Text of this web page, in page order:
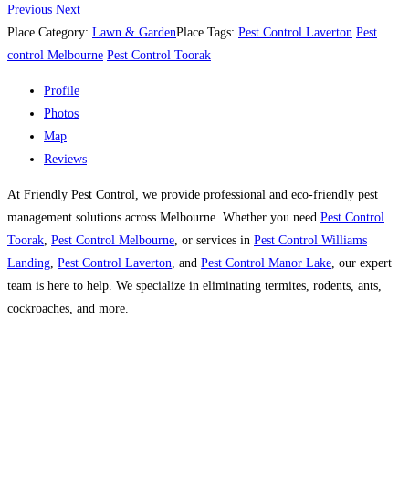
Previous Next
Place Category: Lawn & GardenPlace Tags: Pest Control Laverton Pest
control Melbourne Pest Control Toorak
Profile
Photos
Map
Reviews
At Friendly Pest Control, we provide professional and eco-friendly pest
management solutions across Melbourne. Whether you need Pest Control
Toorak Pest Control Melbourne , or services in Pest Control Williams
Landing Pest Control Laverton , and Pest Control Manor Lake , our expert
team is here to help. We specialize in eliminating termites, rodents, ants,
cockroaches, and more.